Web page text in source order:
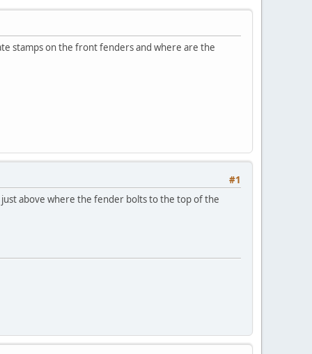
stamps on the front fenders and where are the
#1
above where the fender bolts to the top of the